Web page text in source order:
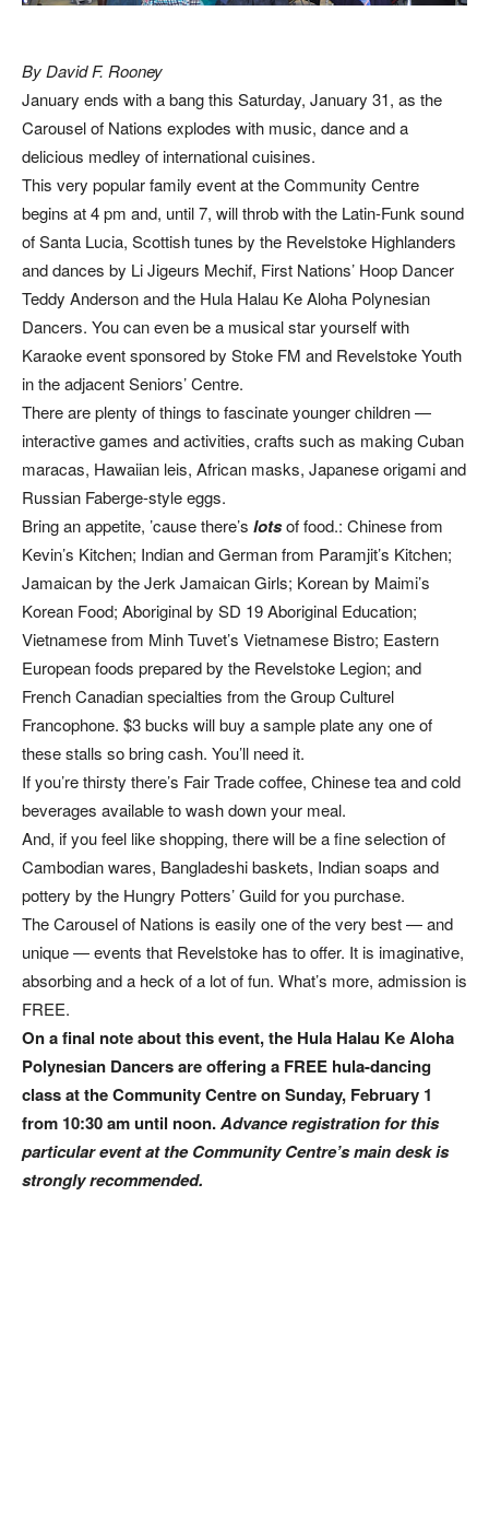
By David F. Rooney
January ends with a bang this Saturday, January 31, as the
Carousel of Nations explodes with music, dance and a
delicious medley of international cuisines.
This very popular family event at the Community Centre
begins at 4 pm and, until 7, will throb with the Latin-Funk sound
of Santa Lucia, Scottish tunes by the Revelstoke Highlanders
and dances by Li Jigeurs Mechif, First Nations’ Hoop Dancer
Teddy Anderson and the Hula Halau Ke Aloha Polynesian
Dancers. You can even be a musical star yourself with
Karaoke event sponsored by Stoke FM and Revelstoke Youth
in the adjacent Seniors’ Centre.
There are plenty of things to fascinate younger children —
interactive games and activities, crafts such as making Cuban
maracas, Hawaiian leis, African masks, Japanese origami and
Russian Faberge-style eggs.
Bring an appetite, ’cause there’s lotsof food.: Chinese from
Kevin’s Kitchen; Indian and German from Paramjit’s Kitchen;
Jamaican by the Jerk Jamaican Girls; Korean by Maimi’s
Korean Food; Aboriginal by SD 19 Aboriginal Education;
Vietnamese from Minh Tuvet’s Vietnamese Bistro; Eastern
European foods prepared by the Revelstoke Legion; and
French Canadian specialties from the Group Culturel
Francophone. $3 bucks will buy a sample plate any one of
these stalls so bring cash. You’ll need it.
If you’re thirsty there’s Fair Trade coffee, Chinese tea and cold
beverages available to wash down your meal.
And, if you feel like shopping, there will be a fine selection of
Cambodian wares, Bangladeshi baskets, Indian soaps and
pottery by the Hungry Potters’ Guild for you purchase.
The Carousel of Nations is easily one of the very best — and
unique — events that Revelstoke has to offer. It is imaginative,
absorbing and a heck of a lot of fun. What’s more, admission is
FREE.
On a final note about this event, the Hula Halau Ke Aloha
Polynesian Dancers are offering a FREE hula-dancing
class at the Community Centre on Sunday, February 1
from 10:30 am until noon.Advance registration for this
particular event at the Community Centre’s main desk is
strongly recommended.